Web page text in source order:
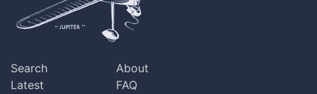
Search
Latest
About
FAQ